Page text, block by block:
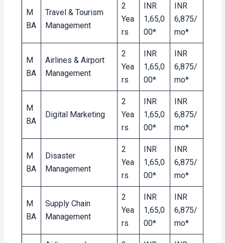
M
BA
Travel & Tourism
Management
2
Yea
rs
INR
1,65,0
00*
INR
6,875/
mo*
M
BA
Airlines & Airport
Management
2
Yea
rs
INR
1,65,0
00*
INR
6,875/
mo*
M
BA
Digital Marketing
2
Yea
rs
INR
1,65,0
00*
INR
6,875/
mo*
M
BA
Disaster
Management
2
Yea
rs
INR
1,65,0
00*
INR
6,875/
mo*
M
BA
Supply Chain
Management
2
Yea
rs
INR
1,65,0
00*
INR
6,875/
mo*